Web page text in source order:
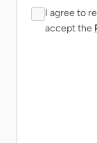
I agree to
accept the